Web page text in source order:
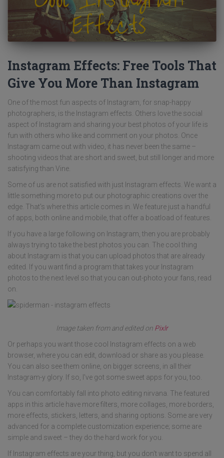
Instagram Effects: Free Tools That
Give You More Than Instagram
One of the most fun aspects of Instagram, for snap-happy
photographers, is the Instagram effects. Others love the social
aspect of Instagram and sharing your best photos of your life is
fun with others who like and comment on your photos. Once
Instagram came out with video, it has never been the same –
shooting videos that are short and sweet, but still longer and more
satisfying than Vine.
Some of us are not satisfied with just Instagram effects. We want a
little something more to put our photographic creations over the
edge. That's where this article comes in. We feature just a handful
of apps, both online and mobile, that offer a boatload of features.
If you have a large following on Instagram, then you are probably
always trying to take the best photos you can. The cool thing
about Instagram is that you can upload photos that are already
edited. If you want find a program that takes your Instagram
photos to the next level so that you can out-photo your fans, read
on.
Image taken from and edited on Pixlr
Or perhaps you want those cool Instagram effects on a web
browser, where you can edit, download or share as you please.
You can also see them online, on bigger screens, in all their
Instagram-y glory. If so, I've got some sweet apps for you, too.
You can comfortably fall into photo editing nirvana. The featured
apps in this article have more filters, more collages, more borders,
more effects, stickers, letters, and sharing options. Some are very
advanced for a complete customization experience; some are
simple and sweet – they do the hard work for you.
If Instagram effects are your thing, but you don't want to spend all